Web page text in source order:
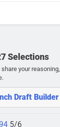
Selections
your
Draft Builder
5/6